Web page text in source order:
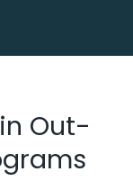
Out-